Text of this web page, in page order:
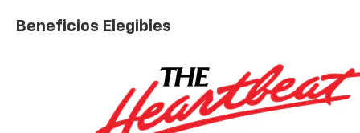
Beneficios Elegibles